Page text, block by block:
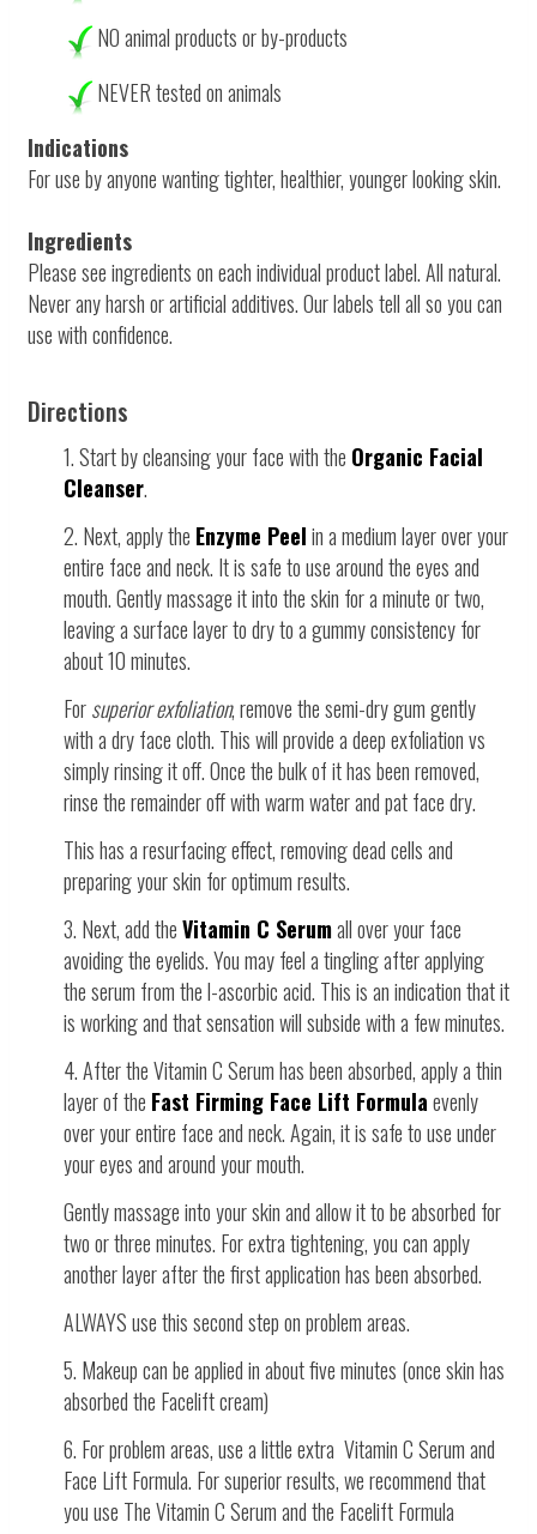
NO animal products or by-products
NEVER tested on animals
Indications
For use by anyone wanting tighter, healthier, younger looking skin.
Ingredients
Please see ingredients on each individual product label. All natural.
Never any harsh or artificial additives. Our labels tell all so you can
use with confidence.
Directions
1. Start by cleansing your face with the Organic Facial
Cleanser.
2. Next, apply the Enzyme Peelin a medium layer over your
entire face and neck. It is safe to use around the eyes and
mouth. Gently massage it into the skin for a minute or two,
leaving a surface layer to dry to a gummy consistency for
about 10 minutes.
Forsuperior exfoliation, remove the semi-dry gum gently
with a dry face cloth. This will provide a deep exfoliation vs
simply rinsing it off. Once the bulk of it has been removed,
rinse the remainder off with warm water and pat face dry.
This has a resurfacing effect, removing dead cells and
preparing your skin for optimum results.
3. Next, add theVitamin C Serumall over your face
avoiding the eyelids. You may feel a tingling after applying
the serum from the l-ascorbic acid. This is an indication that it
is working and that sensation will subside with a few minutes.
4. After the Vitamin C Serum has been absorbed, apply a thin
layer of the Fast Firming Face Lift Formulaevenly
over your entire face and neck. Again, it is safe to use under
your eyes and around your mouth.
Gently massage into your skin and allow it to be absorbed for
two or three minutes. For extra tightening, you can apply
another layer after the first application has been absorbed.
ALWAYS use this second step on problem areas.
5. Makeup can be applied in about five minutes (once skin has
absorbed the Facelift cream)
6. For problem areas, use a little extra Vitamin C Serum and
Face Lift Formula. For superior results, we recommend that
you use The Vitamin C Serum and the Facelift Formula